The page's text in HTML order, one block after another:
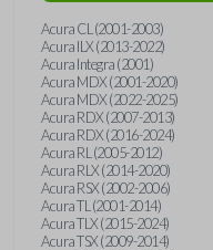
Acura CL (2001-2003)
Acura ILX (2013-2022)
Acura Integra (2001)
Acura MDX (2001-2020)
Acura MDX (2022-2025)
Acura RDX (2007-2013)
Acura RDX (2016-2024)
Acura RL (2005-2012)
Acura RLX (2014-2020)
Acura RSX (2002-2006)
Acura TL (2001-2014)
Acura TLX (2015-2024)
Acura TSX (2009-2014)